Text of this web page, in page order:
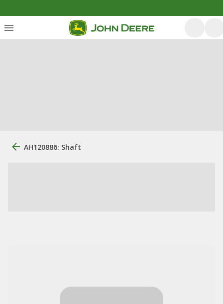
AH120886: Shaft